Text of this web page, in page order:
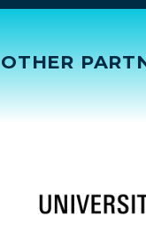
OTHER